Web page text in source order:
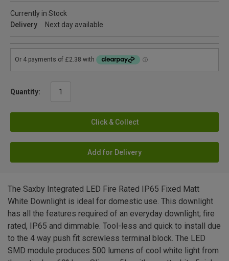
Currently in Stock
Delivery
Next day available
Quantity:
Click & Collect
Add for Delivery
The Saxby Integrated LED Fire Rated IP65 Fixed Matt
White Downlight is ideal for domestic use. This downlight
has all the features required of an everyday downlight; fire
rated, IP65 and dimmable. Tool-less and quick to install due
to the 4 way push fit screwless terminal block. The LED
SMD module produces 500 lumens of cool white light from